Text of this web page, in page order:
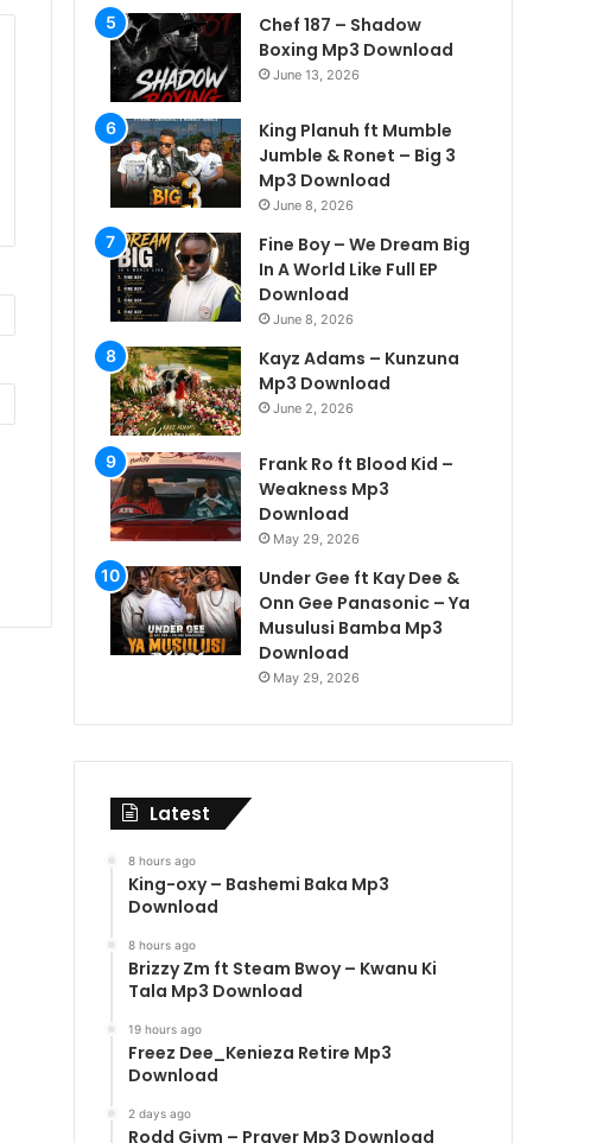
Chef 187 – Shadow
Boxing Mp3 Download
June 13, 2026
King Planuh ft Mumble
Jumble & Ronet – Big 3
Mp3 Download
June 8, 2026
Fine Boy – We Dream Big
In A World Like Full EP
Download
June 8, 2026
Kayz Adams – Kunzuna
Mp3 Download
June 2, 2026
Frank Ro ft Blood Kid –
Weakness Mp3
Download
May 29, 2026
Under Gee ft Kay Dee &
Onn Gee Panasonic – Ya
Musulusi Bamba Mp3
Download
May 29, 2026
Latest
8 hours ago
King-oxy – Bashemi Baka Mp3
Download
8 hours ago
Brizzy Zm ft Steam Bwoy – Kwanu Ki
Tala Mp3 Download
19 hours ago
Freez Dee_Kenieza Retire Mp3
Download
2 days ago
Rodd Givm – Prayer Mp3 Download